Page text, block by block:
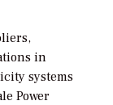
in
systems
Power